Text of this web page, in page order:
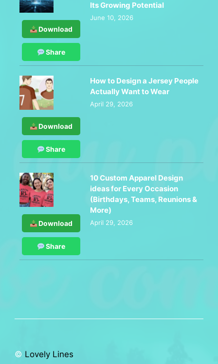
Download
Share
Its Growing Potential
June 10, 2026
Download
Share
How to Design a Jersey People
Actually Want to Wear
April 29, 2026
Download
Share
10 Custom Apparel Design
ideas for Every Occasion
(Birthdays, Teams, Reunions &
More)
April 29, 2026
© Lovely Lines